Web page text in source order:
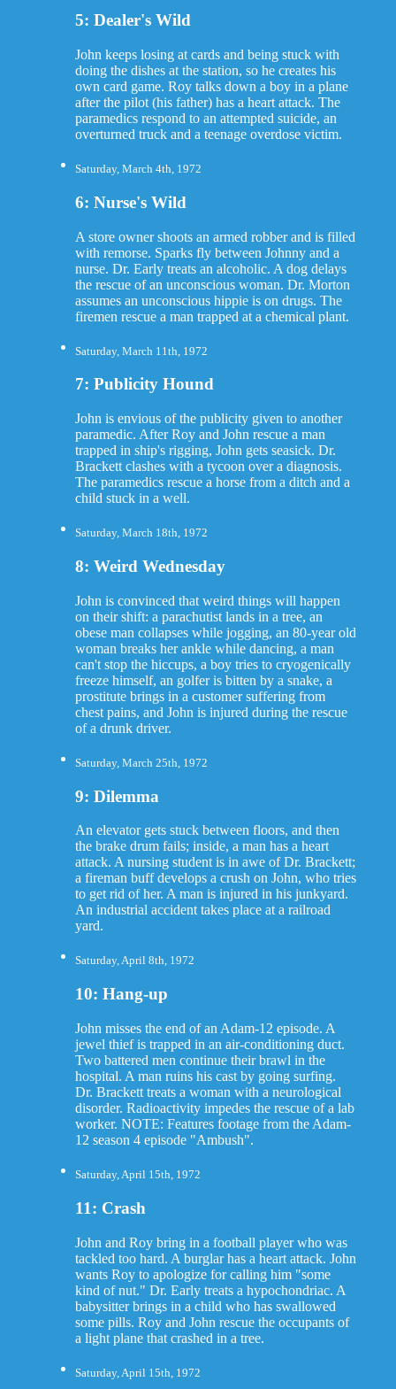
5: Dealer's Wild
John keeps losing at cards and being stuck with
doing the dishes at the station, so he creates his
own card game. Roy talks down a boy in a plane
after the pilot (his father) has a heart attack. The
paramedics respond to an attempted suicide, an
overturned truck and a teenage overdose victim.
Saturday, March 4th, 1972
6: Nurse's Wild
A store owner shoots an armed robber and is filled
with remorse. Sparks fly between Johnny and a
nurse. Dr. Early treats an alcoholic. A dog delays
the rescue of an unconscious woman. Dr. Morton
assumes an unconscious hippie is on drugs. The
firemen rescue a man trapped at a chemical plant.
Saturday, March 11th, 1972
7: Publicity Hound
John is envious of the publicity given to another
paramedic. After Roy and John rescue a man
trapped in ship's rigging, John gets seasick. Dr.
Brackett clashes with a tycoon over a diagnosis.
The paramedics rescue a horse from a ditch and a
child stuck in a well.
Saturday, March 18th, 1972
8: Weird Wednesday
John is convinced that weird things will happen
on their shift: a parachutist lands in a tree, an
obese man collapses while jogging, an 80-year old
woman breaks her ankle while dancing, a man
can't stop the hiccups, a boy tries to cryogenically
freeze himself, an golfer is bitten by a snake, a
prostitute brings in a customer suffering from
chest pains, and John is injured during the rescue
of a drunk driver.
Saturday, March 25th, 1972
9: Dilemma
An elevator gets stuck between floors, and then
the brake drum fails; inside, a man has a heart
attack. A nursing student is in awe of Dr. Brackett;
a fireman buff develops a crush on John, who tries
to get rid of her. A man is injured in his junkyard.
An industrial accident takes place at a railroad
yard.
Saturday, April 8th, 1972
10: Hang-up
John misses the end of an Adam-12 episode. A
jewel thief is trapped in an air-conditioning duct.
Two battered men continue their brawl in the
hospital. A man ruins his cast by going surfing.
Dr. Brackett treats a woman with a neurological
disorder. Radioactivity impedes the rescue of a lab
worker. NOTE: Features footage from the Adam-
12 season 4 episode "Ambush".
Saturday, April 15th, 1972
11: Crash
John and Roy bring in a football player who was
tackled too hard. A burglar has a heart attack. John
wants Roy to apologize for calling him "some
kind of nut." Dr. Early treats a hypochondriac. A
babysitter brings in a child who has swallowed
some pills. Roy and John rescue the occupants of
a light plane that crashed in a tree.
Saturday, April 15th, 1972